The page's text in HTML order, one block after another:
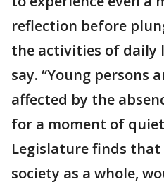
reflection before
the activities of daily
say. “Young persons
affected by the
for a moment of
Legislature finds
society as a whole,